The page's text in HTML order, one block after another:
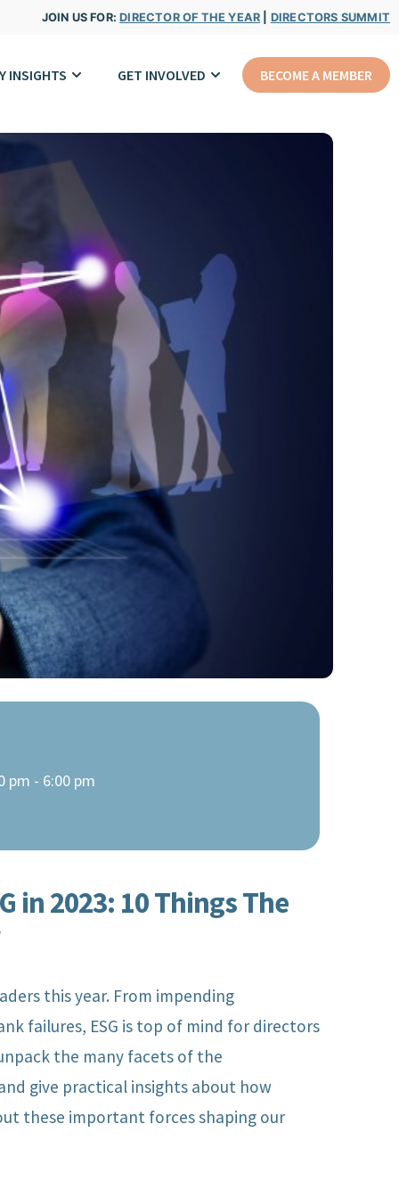
JOIN US FOR:DIRECTOR OF THE YEAR DIRECTORS SUMMIT
INSIGHTS GET INVOLVED BECOME A MEMBER
pm - 6:00 pm
in 2023: 10 Things The
this year. From impending
failures, ESG is top of mind for directors
the many facets of the
give practical insights about how
these important forces shaping our
Managing Director,
ESG and